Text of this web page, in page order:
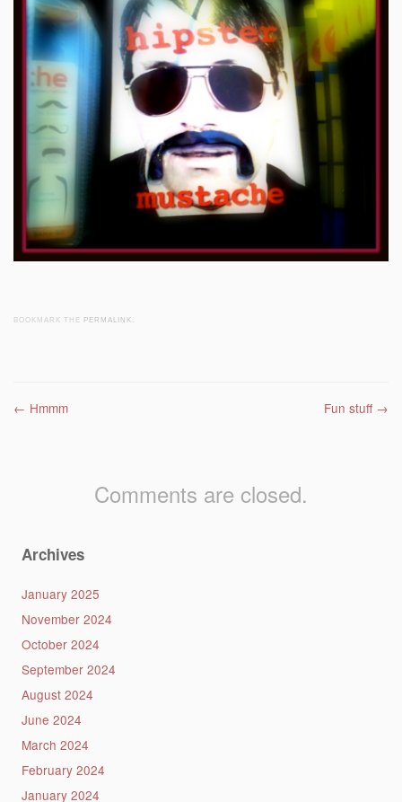
BOOKMARK THE PERMALINK
Post navigation
← Hmmm Fun stuff →
Comments are closed.
Archives
January 2025
November 2024
October 2024
September 2024
August 2024
June 2024
March 2024
February 2024
January 2024